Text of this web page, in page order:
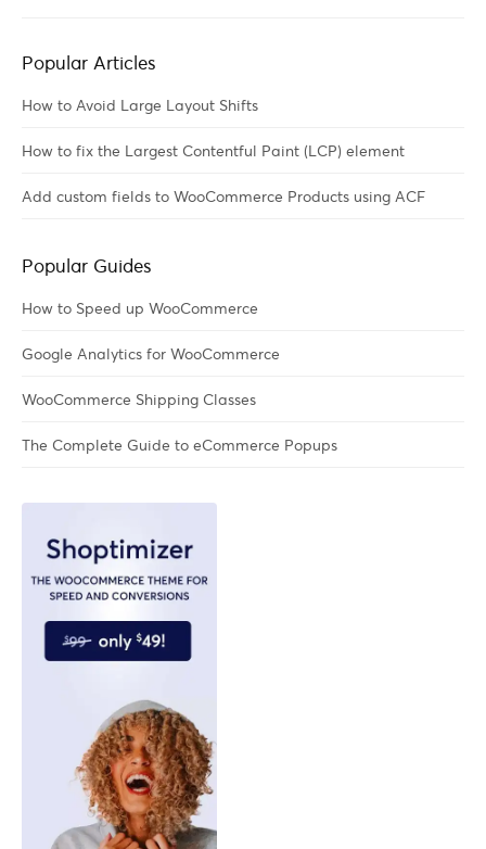
Popular Articles
How to Avoid Large Layout Shifts
How to fix the Largest Contentful Paint (LCP) element
Add custom fields to WooCommerce Products using ACF
Popular Guides
How to Speed up WooCommerce
Google Analytics for WooCommerce
WooCommerce Shipping Classes
The Complete Guide to eCommerce Popups